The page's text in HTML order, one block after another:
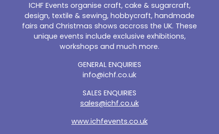
ICHF Events organise craft, cake & sugarcraft,
design, textile & sewing, hobbycraft, handmade
fairs and Christmas shows accross the UK. These
unique events include exclusive exhibitions,
workshops and much more.
GENERAL ENQUIRIES
info@ichf.co.uk
SALES ENQUIRIES
sales@ichf.co.uk
www.ichfevents.co.uk